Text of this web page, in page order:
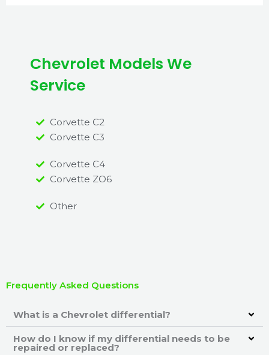
Chevrolet Models We
Service
Corvette C2
Corvette C3
Corvette C4
Corvette ZO6
Other
Frequently Asked Questions
What is a Chevrolet differential?
How do I know if my differential needs to be
repaired or replaced?